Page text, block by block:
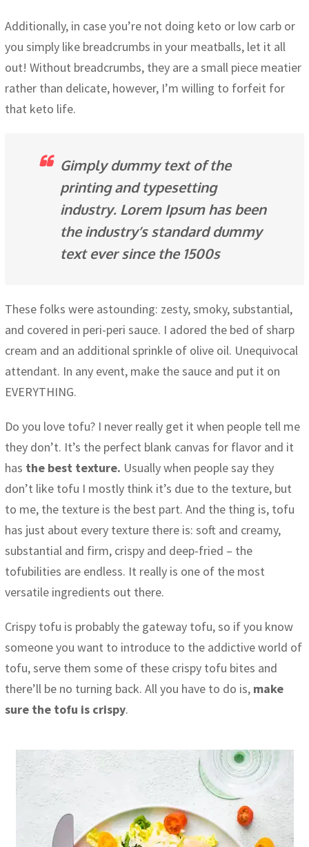
Additionally, in case you’re not doing keto or low carb or
you simply like breadcrumbs in your meatballs, let it all
out! Without breadcrumbs, they are a small piece meatier
rather than delicate, however, I’m willing to forfeit for
that keto life.
Gimply dummy text of the
printing and typesetting
industry. Lorem Ipsum has been
the industry’s standard dummy
text ever since the 1500s
These folks were astounding: zesty, smoky, substantial,
and covered in peri-peri sauce. I adored the bed of sharp
cream and an additional sprinkle of olive oil. Unequivocal
attendant. In any event, make the sauce and put it on
EVERYTHING.
Do you love tofu? I never really get it when people tell me
they don’t. It’s the perfect blank canvas for flavor and it
has the best texture. Usually when people say they
don’t like tofu I mostly think it’s due to the texture, but
to me, the texture is the best part. And the thing is, tofu
has just about every texture there is: soft and creamy,
substantial and firm, crispy and deep-fried – the
tofubilities are endless. It really is one of the most
versatile ingredients out there.
Crispy tofu is probably the gateway tofu, so if you know
someone you want to introduce to the addictive world of
tofu, serve them some of these crispy tofu bites and
there’ll be no turning back. All you have to do is, make
sure the tofu is crispy.